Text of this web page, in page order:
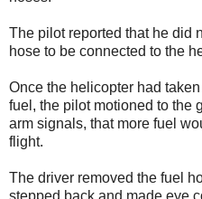
The pilot reported that he did
hose to be connected to the
Once the helicopter had
fuel, the pilot motioned to the
arm signals, that more fuel
flight.
The driver removed the fuel
stepped back and made eye